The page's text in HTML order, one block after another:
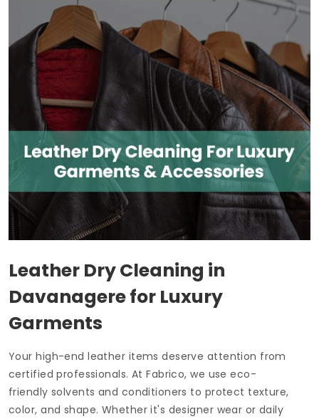
Leather Dry Cleaning in
Davanagere for Luxury
Garments
Your high-end leather items deserve attention from
certified professionals. At Fabrico, we use eco-
friendly solvents and conditioners to protect texture,
color, and shape. Whether it's designer wear or daily